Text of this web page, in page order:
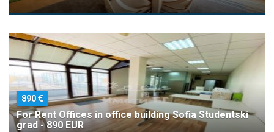
890
For Rent Offices in office building Sofia Studentski
grad - 890 EUR